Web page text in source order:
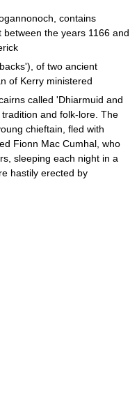
contains
the years 1166 and
of two ancient
of Kerry ministered
called 'Dhiarmuid and
and folk-lore. The
chieftain, fled with
Fionn Mac Cumhal, who
sleeping each night in a
hastily erected by